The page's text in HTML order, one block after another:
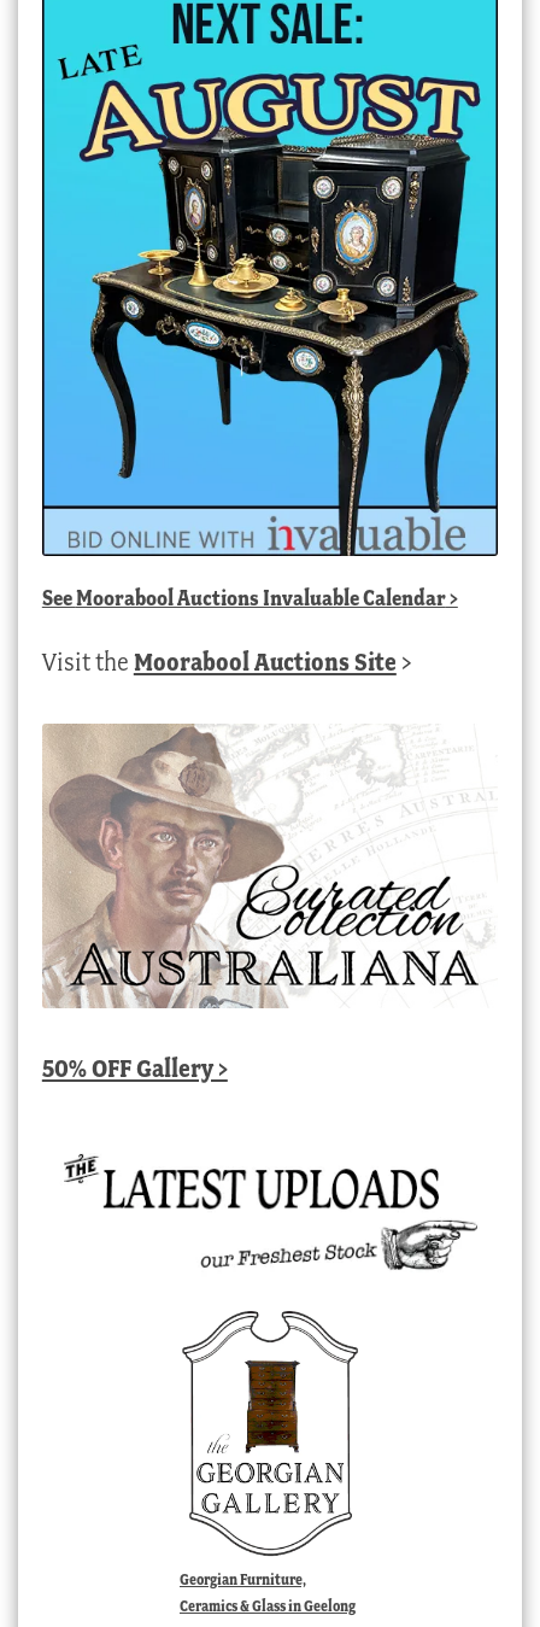
SeeMoorabool Auctions Invaluable Calendar>
Visit the Moorabool Auctions Site >
50% OFF Gallery >
Georgian Furniture,
Ceramics & Glass in Geelong